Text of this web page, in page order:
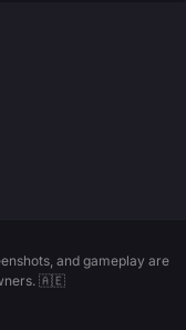
and gameplay are
🇦🇪